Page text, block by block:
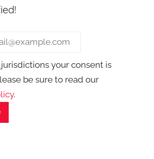
your consent is
be sure to read our
.